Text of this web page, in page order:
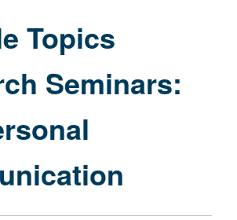
page
Topics
Seminars: